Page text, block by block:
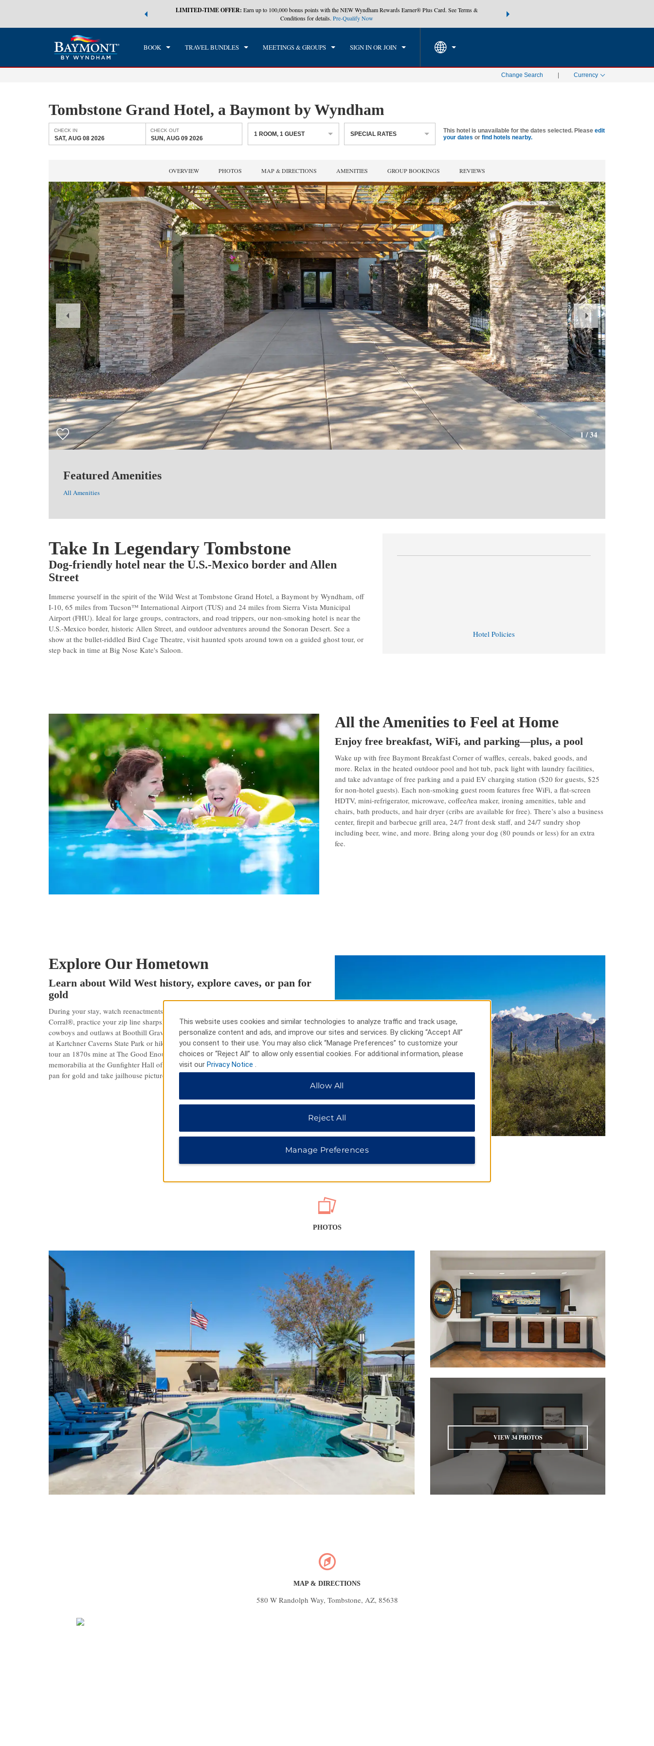
world of exclusive discounts and deals—plus, earn points even faster.
LIMITED-TIME OFFER: Earn up to 100,000 bonus points with the NEW Wyndham Rewards Earner® Plus Card. See Terms &
Conditions for details.Pre-Qualify Now
THE SUMMER OF REWARDS:
BOOK TRAVEL BUNDLES MEETINGS & GROUPS SIGN IN OR JOIN
CHECK IN CHECKOUT
SUN, AUG 09 2026
1 ROOM
Change Search Currency
Tombstone Grand Hotel, a Baymont by Wyndham
CHECK IN
SAT, AUG 08 2026
CHECK OUT
SUN, AUG 09 2026
1 ROOM,1 GUEST SPECIAL RATES This hotel is unavailable for the dates selected. Please edit
your dates or find hotels nearby.
OVERVIEW PHOTOS MAP & DIRECTIONS AMENITIES GROUP BOOKINGS REVIEWS
1/34
Previous
Slide
Next
Slide
Featured Amenities
All Amenities
Hotel Policies
Take In Legendary Tombstone
Dog-friendly hotel near the U.S.-Mexico border and Allen
Street
Immerse yourself in the spirit of the Wild West at Tombstone Grand Hotel, a Baymont by Wyndham, off
I-10, 65 miles from Tucson™ International Airport (TUS) and 24 miles from Sierra Vista Municipal
Airport (FHU). Ideal for large groups, contractors, and road trippers, our non-smoking hotel is near the
U.S.-Mexico border, historic Allen Street, and outdoor adventures around the Sonoran Desert. See a
show at the bullet-riddled Bird Cage Theatre, visit haunted spots around town on a guided ghost tour, or
step back in time at Big Nose Kate's Saloon.
All the Amenities to Feel at Home
Enjoy free breakfast, WiFi, and parking—plus, a pool
Wake up with free Baymont Breakfast Corner of waffles, cereals, baked goods, and
more. Relax in the heated outdoor pool and hot tub, pack light with laundry facilities,
and take advantage of free parking and a paid EV charging station ($20 for guests, $25
for non-hotel guests). Each non-smoking guest room features free WiFi, a flat-screen
HDTV, mini-refrigerator, microwave, coffee/tea maker, ironing amenities, table and
chairs, bath products, and hair dryer (cribs are available for free). There’s also a business
center, firepit and barbecue grill area, 24/7 front desk staff, and 24/7 sundry shop
including beer, wine, and more. Bring along your dog (80 pounds or less) for an extra
fee.
Explore Our Hometown
Learn about Wild West history, explore caves, or pan for
gold
During your stay, watch reenactments of the town’s legendary shootout at the O.K,
Corral®, practice your zip line sharpshooting at Outlaw Zipline, or see the headstones of
cowboys and outlaws at Boothill Graveyard. Outdoor adventurers can explore the caves
at Kartchner Caverns State Park or hike Coronado National Forest while history buffs can
tour an 1870s mine at The Good Enough Silver Mine or peruse authentic Wild West
memorabilia at the Gunfighter Hall of Fame. At Old Tombstone Western Theme Park,
pan for gold and take jailhouse pictures.
PHOTOS
VIEW34PHOTOS
MAP & DIRECTIONS
580 W Randolph Way, Tombstone, AZ, 85638
This website uses cookies and similar technologies to analyze traffic and track usage,
personalize content and ads, and improve our sites and services. By clicking “Accept All”
you consent to their use. You may also click “Manage Preferences” to customize your
choices or “Reject All” to allow only essential cookies. For additional information, please
visit our Privacy Notice .
Allow All
Reject All
Manage Preferences